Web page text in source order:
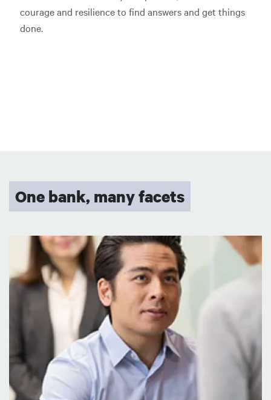
courage and resilience to find answers and get things
done.
One bank, many facets